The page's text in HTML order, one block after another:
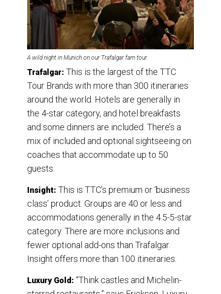
A wild night in Munich on our Trafalgar fam tour.
Trafalgar: This is the largest of the TTC
Tour Brands with more than 300 itineraries
around the world. Hotels are generally in
the 4-star category, and hotel breakfasts
and some dinners are included. There’s a
mix of included and optional sightseeing on
coaches that accommodate up to 50
guests.
Insight: This is TTC’s premium or ‘business
class’ product. Groups are 40 or less and
accommodations generally in the 4.5-5-star
category. There are more inclusions and
fewer optional add-ons than Trafalgar.
Insight offers more than 100 itineraries.
Luxury Gold: “Think castles and Michelin-